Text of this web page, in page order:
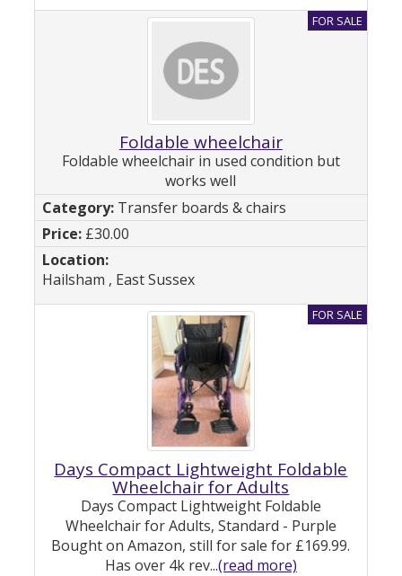
Foldable wheelchair
Foldable wheelchair in used condition but
works well
Transfer boards & chairs
£30.00
Hailsham , East Sussex
Days Compact Lightweight Foldable
Wheelchair for Adults
Days Compact Lightweight Foldable
Wheelchair for Adults, Standard - Purple
Bought on Amazon, still for sale for £169.99.
Has over 4k rev...(read more)